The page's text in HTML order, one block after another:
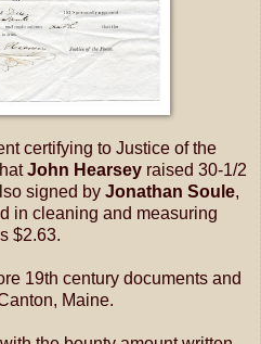
certifying to Justice of the
John Hearsey raised 30-1/2
signed by Jonathan Soule,
in cleaning and measuring
$2.63.
19th century documents and
Maine.